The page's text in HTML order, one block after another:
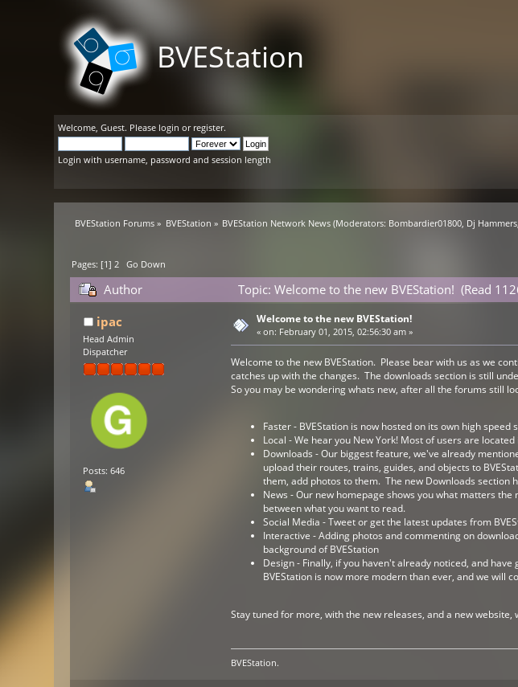
BVEStation
Welcome,Guest. Please login or register.
Login with username, password and session length
BVEStation Forums » BVEStation » BVEStation Network News (Moderators: Bombardier01800 Dj Hammers
Pages: [1]2 Go Down
Author
Topic: Welcome to the new BVEStation! (Read
ipac
Head Admin
Dispatcher
Posts: 646
Welcome to the new BVEStation!
«on: February 01, 2015, 02:56:30 am »
Welcome to the new BVEStation. Please bear with us as we
catches up with the changes. The downloads section is still
So you may be wondering whats new, after all the forums still
Faster - BVEStation is now hosted on its own high
Local - We hear you New York! Most of users are
Downloads - Our biggest feature, we've already
upload their routes, trains, guides, and objects to
them, add photos to them. The new Downloads
News - Our new homepage shows you what matters
between what you want to read.
Social Media - Tweet or get the latest updates from
Interactive - Adding photos and commenting on
background of BVEStation
Design - Finally, if you haven't already noticed, and
BVEStation is now more modern than ever, and we will
Stay tuned for more, with the new releases, and a new
BVEStation.